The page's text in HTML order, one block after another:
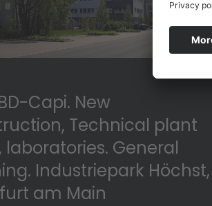
Capi. New
Technical plant
laboratories. General
Industriepark Höchst,
am Main